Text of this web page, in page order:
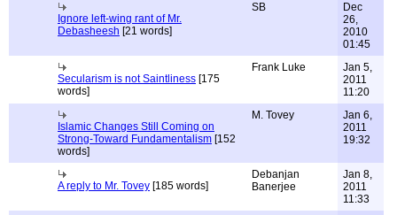
Ignore left-wing rant of Mr.
Debasheesh [21 words]
SB
Dec
26,
2010
01:45
Secularism is not Saintliness [175
words]
Frank Luke
Jan 5,
2011
11:20
Islamic Changes Still Coming on
Strong-Toward Fundamentalism [152
words]
M. Tovey
Jan 6,
2011
19:32
A reply to Mr. Tovey [185 words]
Debanjan
Banerjee
Jan 8,
2011
11:33